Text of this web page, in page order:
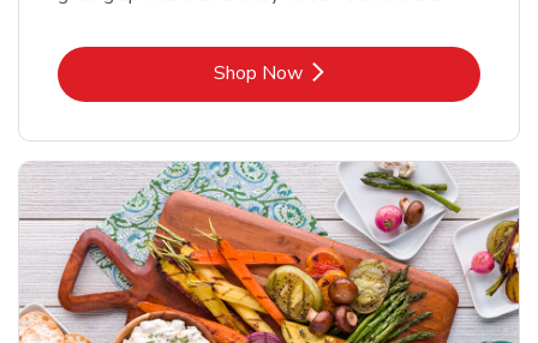
Shop NowLink Opens in New Tab